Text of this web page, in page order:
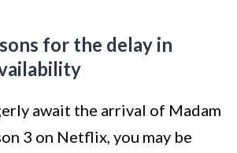
for the delay in
await the arrival of Madam
3 on Netflix, you may be